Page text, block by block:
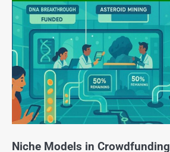
Niche Models in Crowdfunding